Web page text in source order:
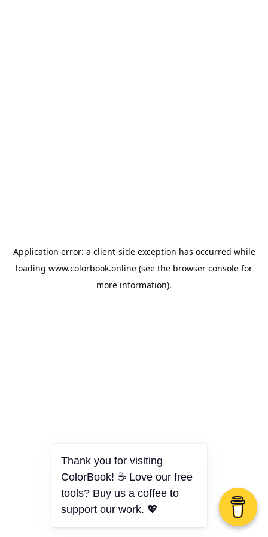
Application error: a client-side exception has occurred while
loading www.colorbook.online (see the browser console for
more information).
Thank you for visiting
ColorBook! ☕ Love our free
tools? Buy us a coffee to
support our work. 💖